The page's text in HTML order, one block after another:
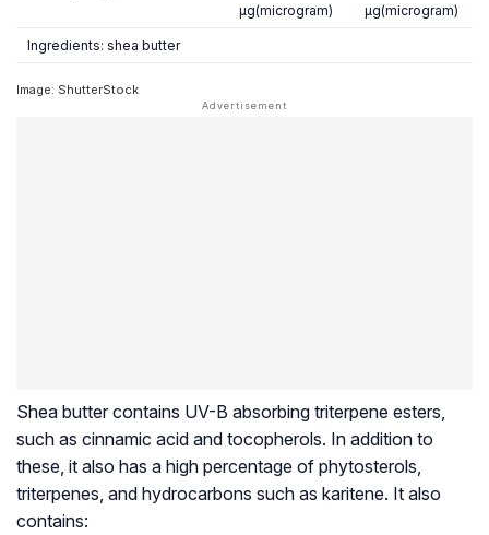
µg(microgram)
µg(microgram)
Ingredients: shea butter
Image: ShutterStock
Shea butter contains UV-B absorbing triterpene esters,
such as cinnamic acid and tocopherols. In addition to
these, it also has a high percentage of phytosterols,
triterpenes, and hydrocarbons such as karitene. It also
contains: